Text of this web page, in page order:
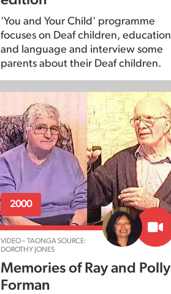
'You and Your Child' programme
focuses on Deaf children, education
and language and interview some
parents about their Deaf children.
2000
VIDEO – TAONGA SOURCE:
DOROTHY JONES
Memories of Ray and Polly
Forman